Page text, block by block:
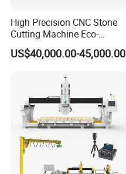
High Precision CNC Stone
Cutting Machine Eco-
Friendly Stone Cutting
Machine with CNC
US$40,000.00-45,000.00